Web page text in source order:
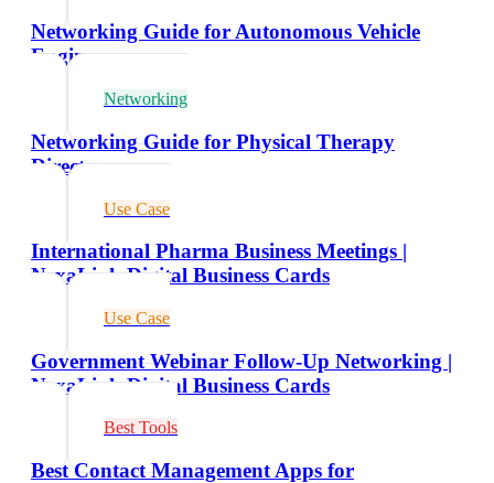
Networking Guide for Autonomous Vehicle
Engineers
Networking
Networking Guide for Physical Therapy
Directors
Use Case
International Pharma Business Meetings |
NexaLink Digital Business Cards
Use Case
Government Webinar Follow-Up Networking |
NexaLink Digital Business Cards
Best Tools
Best Contact Management Apps for